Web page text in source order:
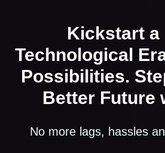
Kickstart a
Technological
Possibilities.
Better Future
No more lags, hassles